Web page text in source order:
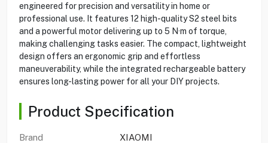
engineered for precision and versatility in home or
professional use. It features 12 high-quality S2 steel bits
and a powerful motor delivering up to 5 N·m of torque,
making challenging tasks easier. The compact, lightweight
design offers an ergonomic grip and effortless
maneuverability, while the integrated rechargeable battery
ensures long-lasting power for all your DIY projects.
Product Specification
Brand
XIAOMI